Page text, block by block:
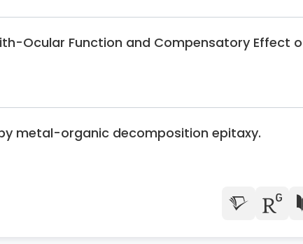
Ocular Function and Compensatory Effect
metal-organic decomposition epitaxy.